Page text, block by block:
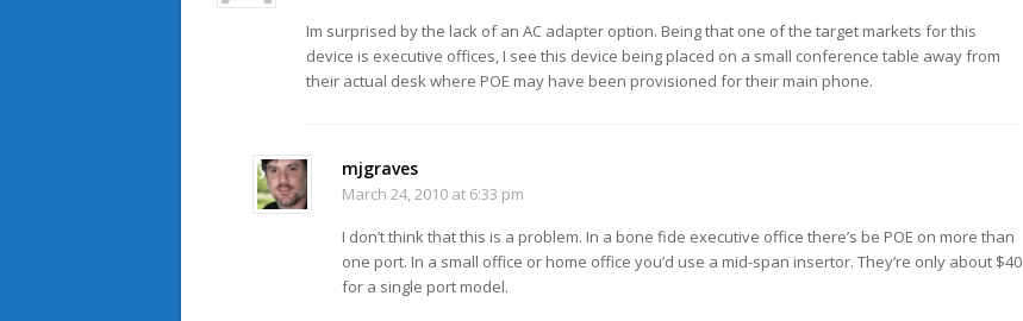
Im surprised by the lack of an AC adapter option. Being that one of the target markets for this
device is executive offices, I see this device being placed on a small conference table away from
their actual desk where POE may have been provisioned for their main phone.
mjgraves
March 24, 2010 at 6:33 pm
I don’t think that this is a problem. In a bone fide executive office there’s be POE on more than
one port. In a small office or home office you’d use a mid-span insertor. They’re only about $40
for a single port model.